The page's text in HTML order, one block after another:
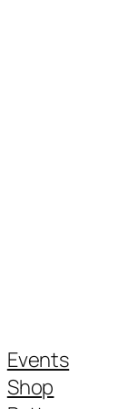
Events
Shop